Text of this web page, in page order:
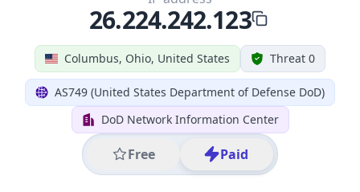
Columbus, Ohio, United States Threat 0
AS749 (United States Department of Defense DoD)
DoD Network Information Center
Free Paid
26.224.242.123